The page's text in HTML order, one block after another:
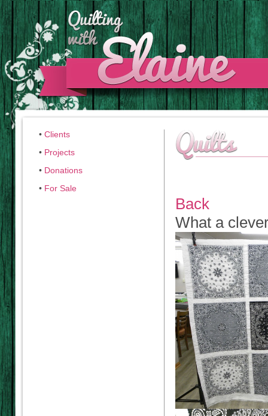
• Clients
• Projects
• Donations
• For Sale
Back
What a